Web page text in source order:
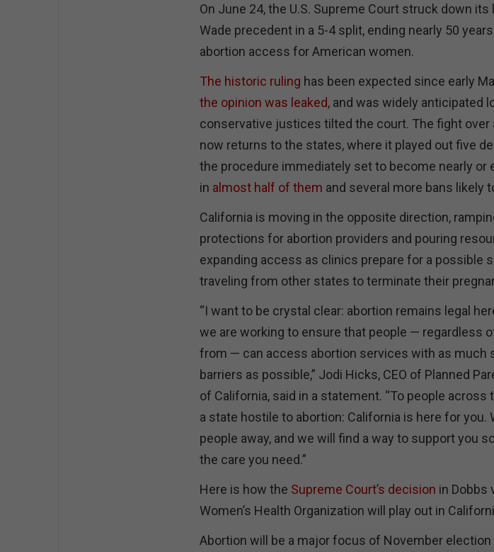
On June 24, the U.S. Supreme Court struck down its
Wade precedent in a 5-4 split, ending nearly 50
abortion access for American women.
The historic ruling has been expected since early
the opinion was leaked, and was widely anticipated
conservative justices tilted the court. The fight over
now returns to the states, where it played out five
the procedure immediately set to become nearly or
in almost half of them and several more bans likely
California is moving in the opposite direction,
protections for abortion providers and pouring
expanding access as clinics prepare for a possible
traveling from other states to terminate their
“I want to be crystal clear: abortion remains legal
we are working to ensure that people — regardless
from — can access abortion services with as much
barriers as possible,” Jodi Hicks, CEO of Planned
of California, said in a statement. “To people across
a state hostile to abortion: California is here for you.
people away, and we will find a way to support you
the care you need.”
Here is how the Supreme Court’s decision in Dobbs
Women’s Health Organization will play out in
Abortion will be a major focus of November election